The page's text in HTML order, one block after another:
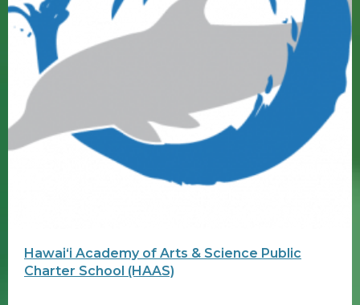
Hawaiʻi Academy of Arts & Science Public
Charter School (HAAS)